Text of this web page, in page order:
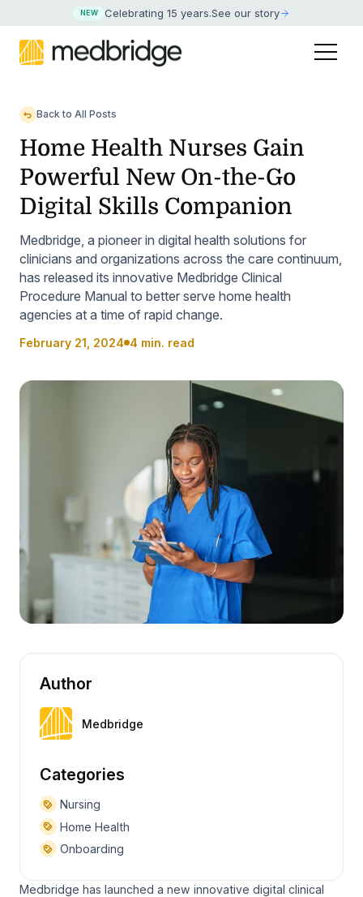
NEW Celebrating 15 years.See our story
Back to All Posts
Home Health Nurses Gain
Powerful New On-the-Go
Digital Skills Companion
Medbridge, a pioneer in digital health solutions for
clinicians and organizations across the care continuum,
has released its innovative Medbridge Clinical
Procedure Manual to better serve home health
agencies at a time of rapid change.
February 21, 2024 4 min. read
Author
Medbridge
Categories
Nursing
Home Health
Onboarding
Medbridge has launched a new innovative digital clinical